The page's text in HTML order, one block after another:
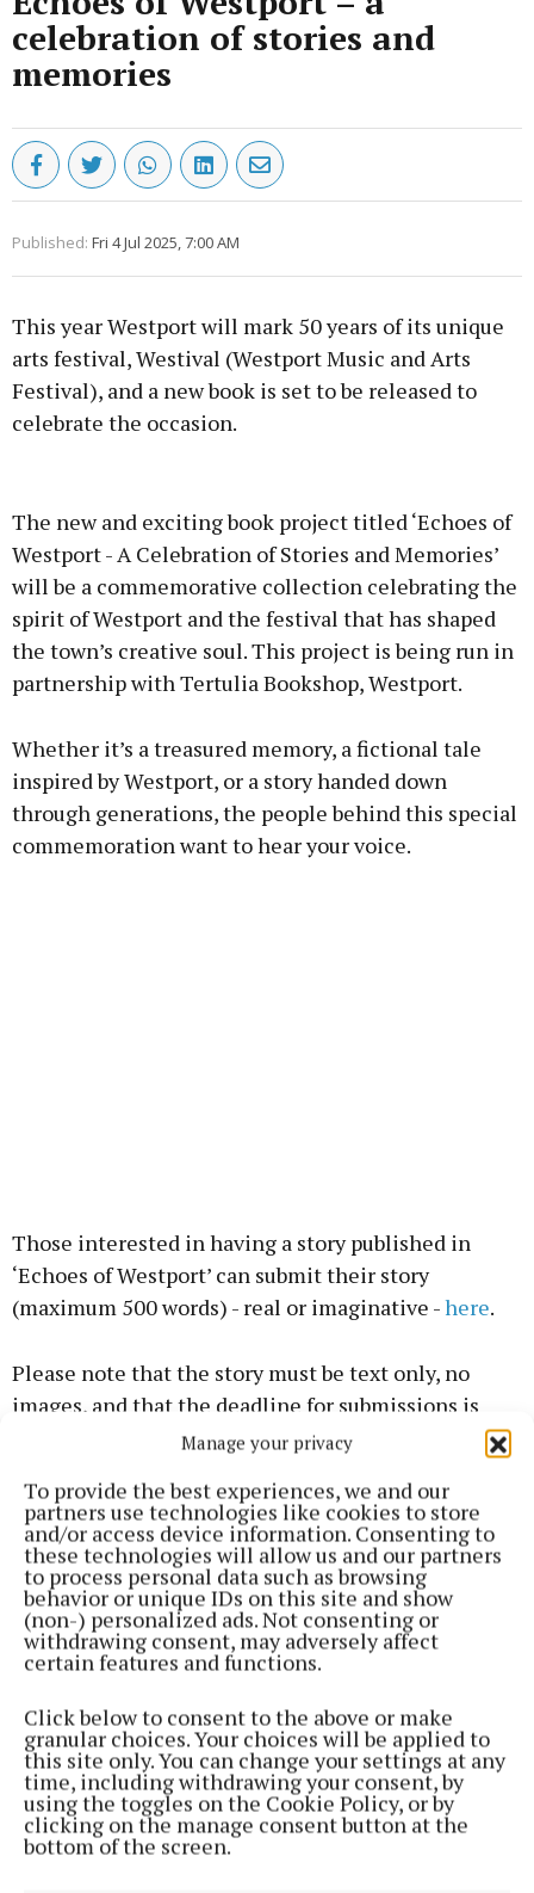
Manage your privacy
To provide the best experiences, we and our
partners use technologies like cookies to store
and/or access device information. Consenting to
these technologies will allow us and our partners
to process personal data such as browsing
behavior or unique IDs on this site and show
(non-) personalized ads. Not consenting or
withdrawing consent, may adversely affect
certain features and functions.
Click below to consent to the above or make
granular choices. Your choices will be applied to
this site only. You can change your settings at any
time, including withdrawing your consent, by
using the toggles on the Cookie Policy, or by
clicking on the manage consent button at the
bottom of the screen.
celebration of stories and
memories
Published: Fri 4 Jul 2025, 7:00 AM
This year Westport will mark 50 years of its unique
arts festival, Westival (Westport Music and Arts
Festival), and a new book is set to be released to
celebrate the occasion.
Learn more
The new and exciting book project titled ‘Echoes of
Westport - A Celebration of Stories and Memories’
will be a commemorative collection celebrating the
spirit of Westport and the festival that has shaped
the town’s creative soul. This project is being run in
partnership with Tertulia Bookshop, Westport.
Whether it’s a treasured memory, a fictional tale
inspired by Westport, or a story handed down
through generations, the people behind this special
commemoration want to hear your voice.
Those interested in having a story published in
‘Echoes of Westport’ can submit their story
(maximum 500 words) - real or imaginative -here.
Please note that the story must be text only, no
images, and that the deadline for submissions is
midnight, July 31.
A panel of local writers, book reviewers and editors
will select the top 50 entries to be published in the
book, which will be launched during Westival.
Every submission will be displayed at the launch
event for attendees to read.
The book launch for Echoes of Westport – A
Celebration of Stories and Memories will take place
in Tertulia Bookshop, Westport, on Thursday,
October 23, with readings from selected stories, live
music and refreshments.